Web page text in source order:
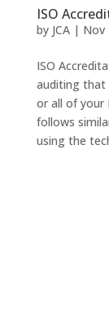
ISO
by JCA| Nov
ISO
auditing that
or all of your
follows
using the